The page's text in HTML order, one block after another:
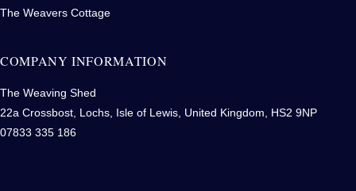
The Weavers Cottage
COMPANY INFORMATION
The Weaving Shed
22a Crossbost, Lochs, Isle of Lewis, United Kingdom, HS2 9NP
07833 335 186